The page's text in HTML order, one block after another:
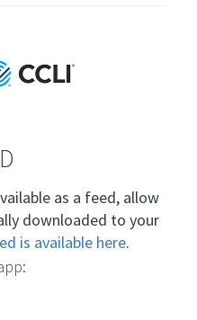
as a feed, allow
downloaded to your
is available here.